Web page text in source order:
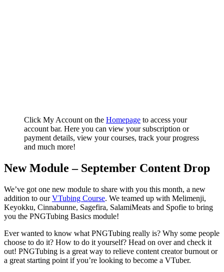
Click My Account on the Homepage to access your
account bar. Here you can view your subscription or
payment details, view your courses, track your progress
and much more!
New Module – September Content Drop
We’ve got one new module to share with you this month, a new
addition to ourVTubing Course. We teamed up with Melimenji,
Keyokku, Cinnabunne, Sagefira, SalamiMeats and Spofie to bring
you the PNGTubing Basics module!
Ever wanted to know what PNGTubing really is? Why some people
choose to do it? How to do it yourself? Head on over and check it
out! PNGTubing is a great way to relieve content creator burnout or
a great starting point if you’re looking to become a VTuber.